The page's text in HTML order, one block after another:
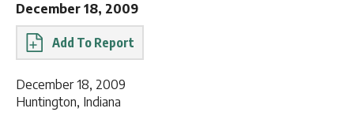
December 18, 2009
Report
December 18, 2009
Huntington, Indiana